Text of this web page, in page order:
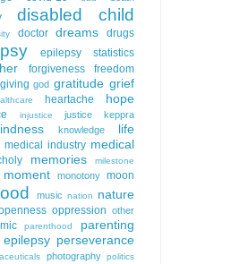
disabled child
doctor dreams drugs
epilepsy statistics
forgiveness
freedom
giving god gratitude grief
heartache
hope
injustice justice keppra
knowledge life
medical industry medical
memories milestone
moment monotony moon
music nation nature
oppression other
parenthood parenting
perseverance
photography politics